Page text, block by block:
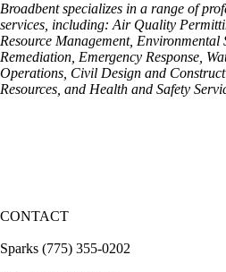
Broadbent specializes in a range of
services, including: Air Quality
Resource Management, Environmental
Remediation, Emergency Response,
Operations, Civil Design and
Resources, and Health and Safety
CONTACT
Sparks (775) 355-0202